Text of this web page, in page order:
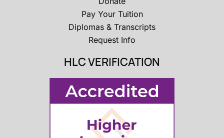
Pay Your Tuition
Diplomas & Transcripts
Request Info
HLC VERIFICATION